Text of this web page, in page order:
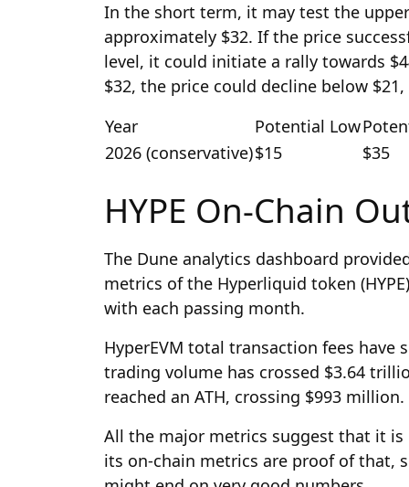
In the short term, it may test the
approximately $32. If the price
level, it could initiate a rally towards
$32, the price could decline below
Year
Potential Low
2026 (conservative)$15 $35
HYPE On-Chain
The Dune analytics dashboard
metrics of the Hyperliquid token
with each passing month.
HyperEVM total transaction fees have
trading volume has crossed $3.64
reached an ATH, crossing $993 million.
All the major metrics suggest that it
its on-chain metrics are proof of that,